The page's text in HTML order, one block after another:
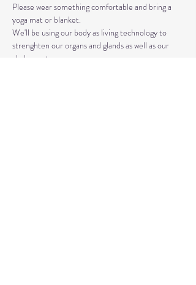
Please wear something comfortable and bring a
yoga mat or blanket.
We'll be using our body as living technology to
strenghten our organs and glands as well as our
chakra system.